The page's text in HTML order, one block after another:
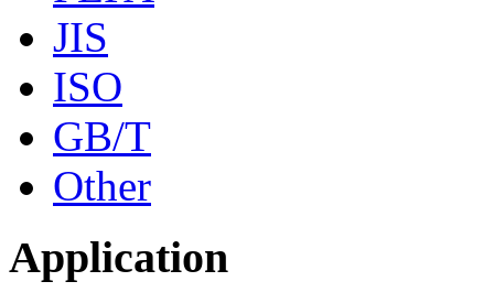
JIS
ISO
GB/T
Other
Application